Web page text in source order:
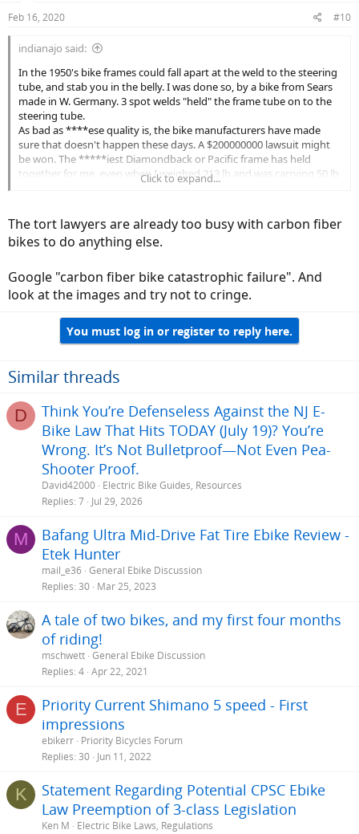
Feb 16, 2020 #10
indianajo said:
In the 1950's bike frames could fall apart at the weld to the steering
tube, and stab you in the belly. I was done so, by a bike from Sears
made in W. Germany. 3 spot welds "held" the frame tube on to the
steering tube.
As bad as ****ese quality is, the bike manufacturers have made
sure that doesn't happen these days. A $200000000 lawsuit might
be won. The *****iest Diamondback or Pacific frame has held
together for me, even when I weighed 213 lb and was carrying 50 lb
groceries in a 25 lb basket. I did break a shimano 6 speed rear axle,
Now some dingbat wants to make that joint with 3D sintering of
powdered metal? Tort lawyer's sharpen your pencils!
Click to expand...
The tort lawyers are already too busy with carbon fiber
bikes to do anything else.
Google "carbon fiber bike catastrophic failure". And
look at the images and try not to cringe.
You must log in or register to reply here.
Similar threads
D
Think You’re Defenseless Against the NJ E-
Bike Law That Hits TODAY (July 19)? You’re
Wrong. It’s Not Bulletproof—Not Even Pea-
Shooter Proof.
David42000 Electric Bike Guides, Resources
Replies 7 Jul 29, 2026
M
Bafang Ultra Mid-Drive Fat Tire Ebike Review -
Etek Hunter
mail_e36 General Ebike Discussion
Replies 30 Mar 25, 2023
A tale of two bikes, and my first four months
of riding!
mschwett General Ebike Discussion
Replies 4 Apr 22, 2021
E
Priority Current Shimano 5 speed - First
impressions
ebikerr Priority Bicycles Forum
Replies 30 Jun 11, 2022
K
Statement Regarding Potential CPSC Ebike
Law Preemption of 3-class Legislation
Ken M
Electric Bike Laws, Regulations